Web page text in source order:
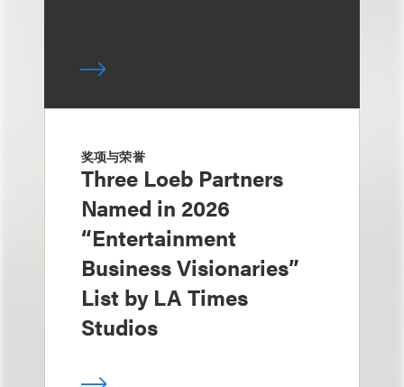
奖项与荣誉
Three Loeb Partners
Named in 2026
“Entertainment
Business Visionaries”
List by LA Times
Studios